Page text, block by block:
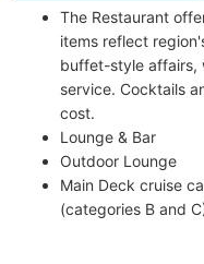
The Restaurant
items reflect
buffet-style affairs,
service. Cocktails
cost.
Lounge & Bar
Outdoor Lounge
Main Deck cruise
(categories B and